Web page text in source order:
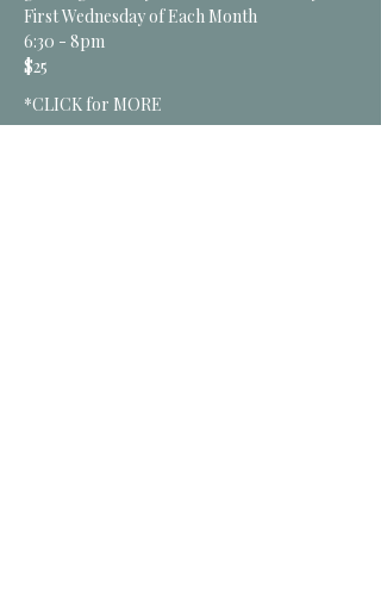
First Wednesday of Each Month
6:30 - 8pm
$25
*CLICK for MORE